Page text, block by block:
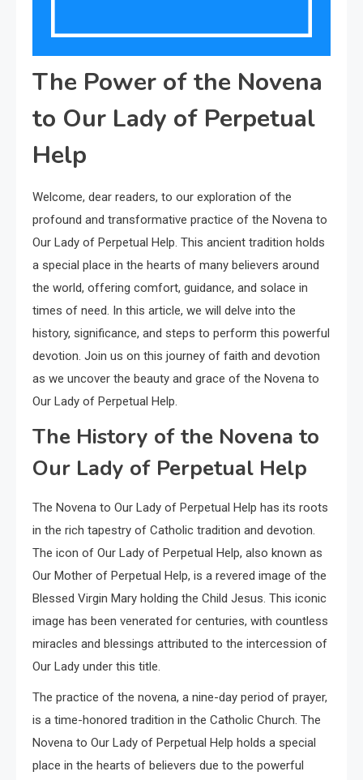
The Power of the Novena
to Our Lady of Perpetual
Help
Welcome, dear readers, to our exploration of the
profound and transformative practice of the Novena to
Our Lady of Perpetual Help. This ancient tradition holds
a special place in the hearts of many believers around
the world, offering comfort, guidance, and solace in
times of need. In this article, we will delve into the
history, significance, and steps to perform this powerful
devotion. Join us on this journey of faith and devotion
as we uncover the beauty and grace of the Novena to
Our Lady of Perpetual Help.
The History of the Novena to
Our Lady of Perpetual Help
The Novena to Our Lady of Perpetual Help has its roots
in the rich tapestry of Catholic tradition and devotion.
The icon of Our Lady of Perpetual Help, also known as
Our Mother of Perpetual Help, is a revered image of the
Blessed Virgin Mary holding the Child Jesus. This iconic
image has been venerated for centuries, with countless
miracles and blessings attributed to the intercession of
Our Lady under this title.
The practice of the novena, a nine-day period of prayer,
is a time-honored tradition in the Catholic Church. The
Novena to Our Lady of Perpetual Help holds a special
place in the hearts of believers due to the powerful